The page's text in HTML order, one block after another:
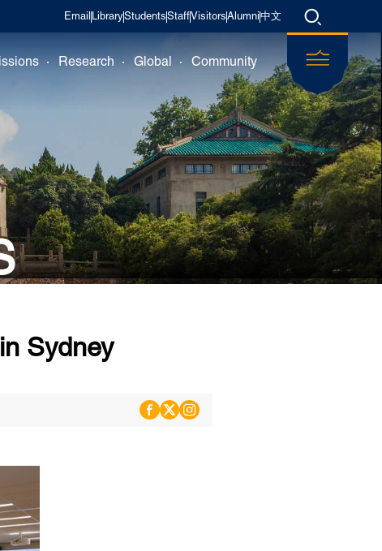
Email LibraryStudentsStaff VisitorsAlumni中文
Research Global Community
Sydney